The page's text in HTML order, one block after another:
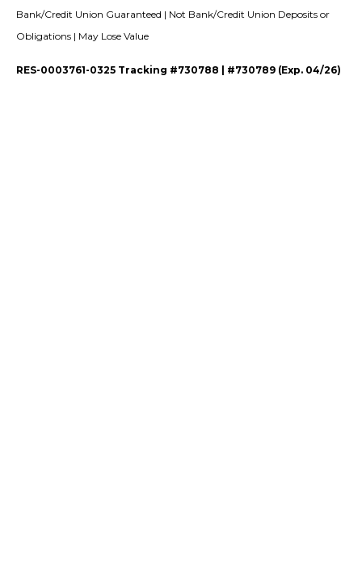
Bank/Credit Union Guaranteed | Not Bank/Credit Union Deposits or
Obligations | May Lose Value
RES-0003761-0325 Tracking #730788 | #730789 (Exp. 04/26)